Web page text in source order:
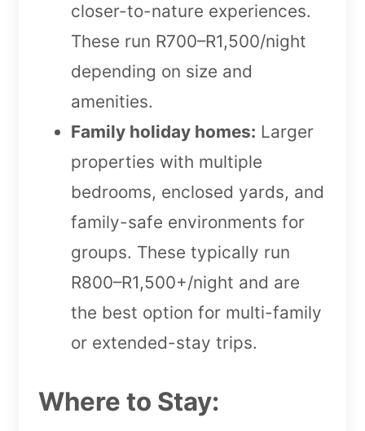
closer-to-nature experiences.
These run R700–R1,500/night
depending on size and
amenities.
Family holiday homes: Larger
properties with multiple
bedrooms, enclosed yards, and
family-safe environments for
groups. These typically run
R800–R1,500+/night and are
the best option for multi-family
or extended-stay trips.
Where to Stay: